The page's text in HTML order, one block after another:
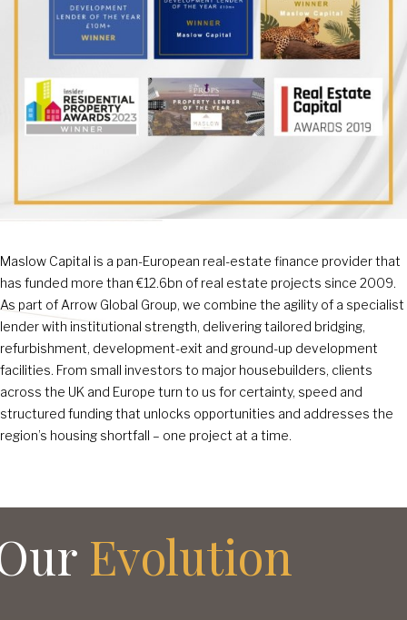
Maslow Capital is a pan-European real-estate finance provider that
has funded more than €12.6bn of real estate projects since 2009.
As part of Arrow Global Group, we combine the agility of a specialist
lender with institutional strength, delivering tailored bridging,
refurbishment, development-exit and ground-up development
facilities. From small investors to major housebuilders, clients
across the UK and Europe turn to us for certainty, speed and
structured funding that unlocks opportunities and addresses the
region’s housing shortfall – one project at a time.
Evolution